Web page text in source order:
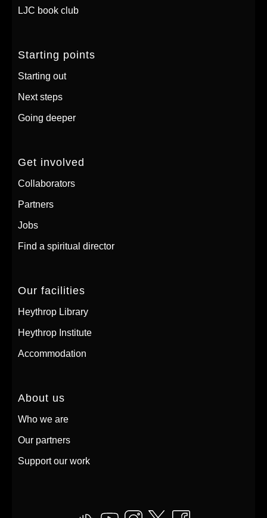
LJC book club
Starting points
Starting out
Next steps
Going deeper
Get involved
Collaborators
Partners
Jobs
Find a spiritual director
Our facilities
Heythrop Library
Heythrop Institute
Accommodation
About us
Who we are
Our partners
Support our work